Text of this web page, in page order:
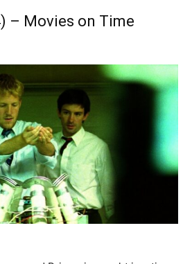
– Movies on Time